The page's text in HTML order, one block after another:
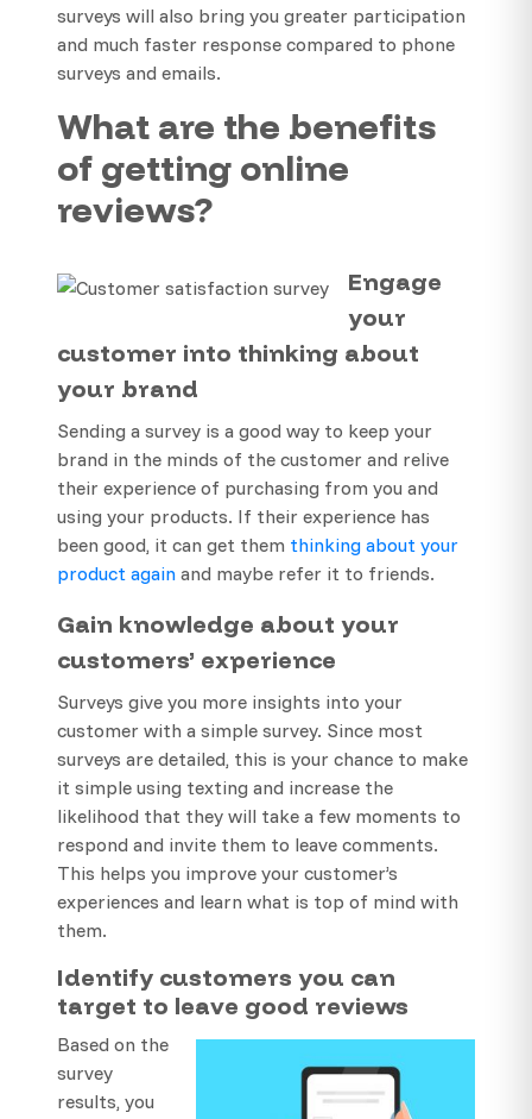
surveys will also bring you greater participation
and much faster response compared to phone
surveys and emails.
What are the benefits
of getting online
reviews?
Engage
your
customer into thinking about
your brand
Sending a survey is a good way to keep your
brand in the minds of the customer and relive
their experience of purchasing from you and
using your products. If their experience has
been good, it can get them thinking about your
product again and maybe refer it to friends.
Gain knowledge about your
customers’ experience
Surveys give you more insights into your
customer with a simple survey. Since most
surveys are detailed, this is your chance to make
it simple using texting and increase the
likelihood that they will take a few moments to
respond and invite them to leave comments.
This helps you improve your customer’s
experiences and learn what is top of mind with
them.
Identify customers you can
target to leave good reviews
Based on the
survey
results, you